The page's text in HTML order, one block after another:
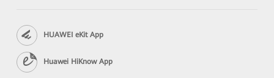
HUAWEI eKit App
Huawei HiKnow App